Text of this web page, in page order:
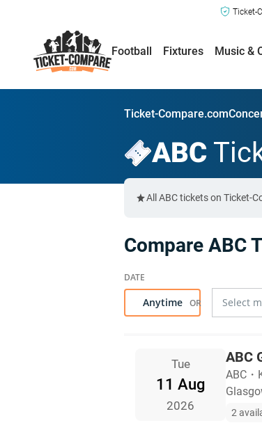
Ticket-
Football Fixtures Music &
Ticket-Compare.com
ABC
All ABC tickets on Ticket-
Compare ABC
Anytime
Tue
11 Aug
2026
ABC
ABC ・
2